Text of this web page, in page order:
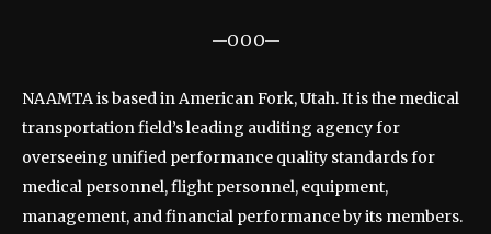
—OOO—
NAAMTA is based in American Fork, Utah. It is the medical
transportation field’s leading auditing agency for
overseeing unified performance quality standards for
medical personnel, flight personnel, equipment,
management, and financial performance by its members.